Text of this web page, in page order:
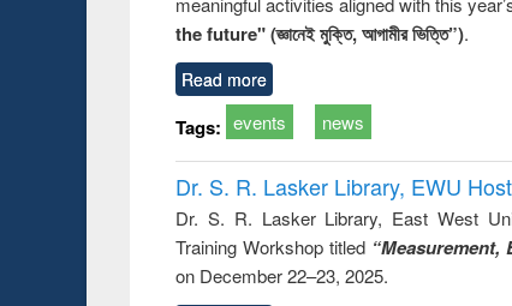
the future" (জ্ঞানেই মুক্তি, আগামীর ভিত্তি”).
Read more
Tags: events news
Dr. S. R. Lasker Library, EWU
Dr. S. R. Lasker Library, East West
Training Workshop titled
on December 22–23, 2025.